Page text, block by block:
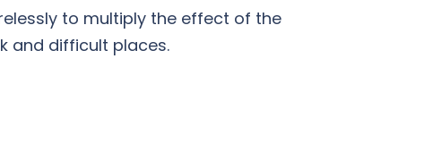
to multiply the effect of the
and difficult places.